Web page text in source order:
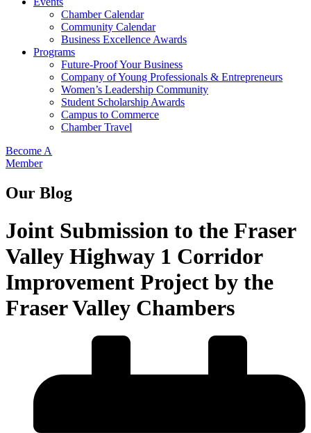
Chamber Calendar
Community Calendar
Business Excellence Awards
Programs
Future-Proof Your Business
Company of Young Professionals & Entrepreneurs
Women’s Leadership Community
Student Scholarship Awards
Campus to Commerce
Chamber Travel
Become A
Member
Our Blog
Joint Submission to the Fraser
Valley Highway 1 Corridor
Improvement Project by the
Fraser Valley Chambers